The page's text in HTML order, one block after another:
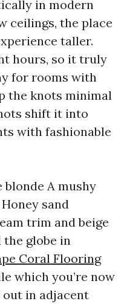
in modern
ceilings, the place
taller.
hours, so it truly
for rooms with
the knots minimal
shift it into
with fashionable
blonde A mushy
sand
trim and beige
the globe in
Coral Flooring
which you’re now
in adjacent